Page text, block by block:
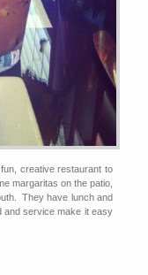
creative restaurant to
margaritas on the patio,
They have lunch and
and service make it easy